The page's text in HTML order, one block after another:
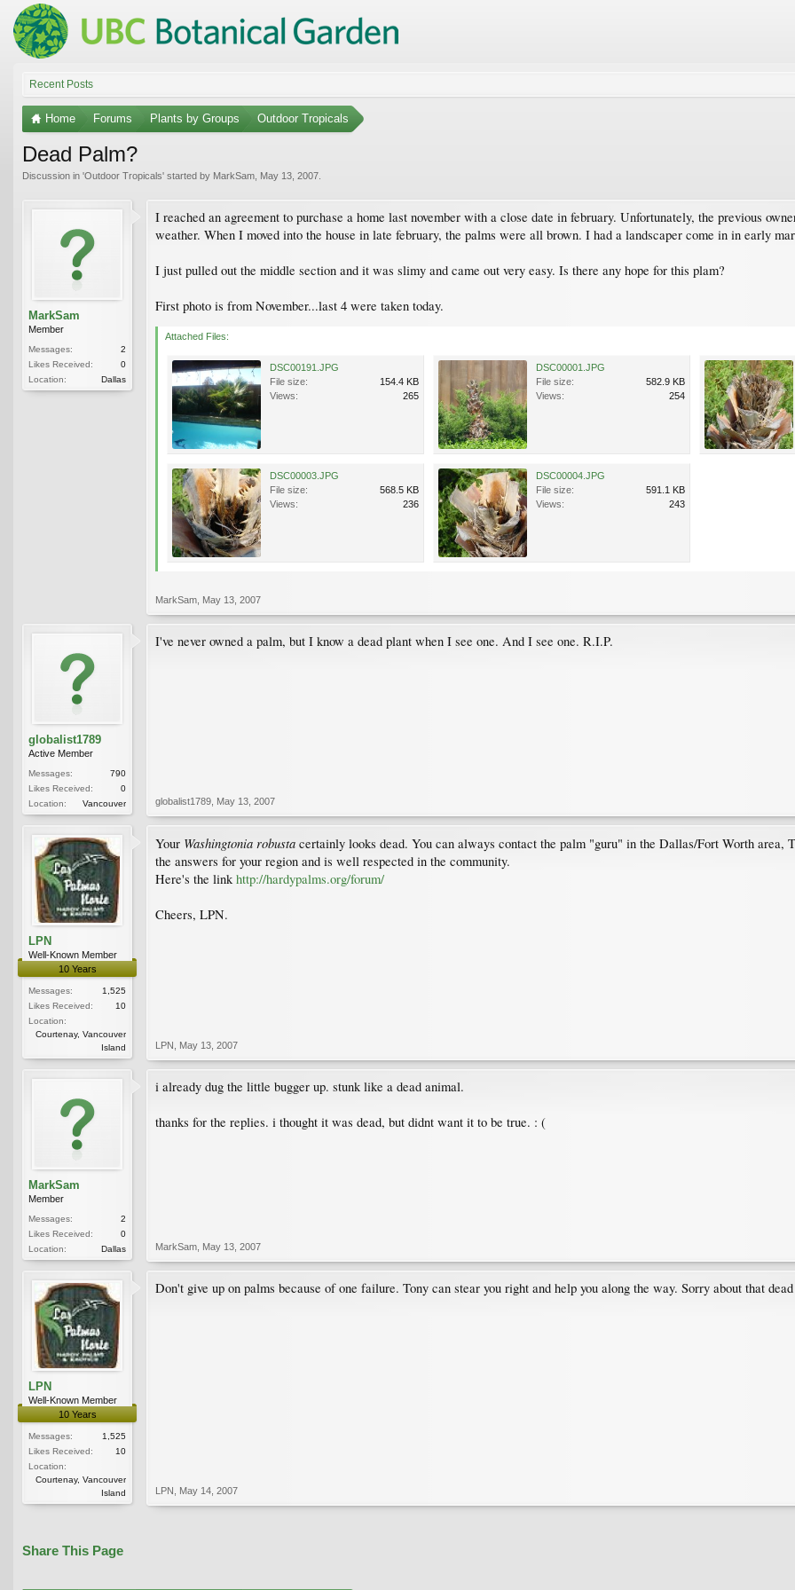
Recent Posts
Home Forums Plants by Groups Outdoor Tropicals
Dead Palm?
Discussion in 'Outdoor Tropicals' started by MarkSam May 13, 2007
MarkSam
Member
Messages:
2
Likes Received:
0
Location:
Dallas
I reached an agreement to purchase a home last november with a close date in february. Unfortunately, the previous
weather. When I moved into the house in late february, the palms were all brown. I had a landscaper come in in early
I just pulled out the middle section and it was slimy and came out very easy. Is there any hope for this plam?
First photo is from November...last 4 were taken today.
Attached Files:
DSC00191.JPG
File size:
154.4 KB
Views:
265
DSC00001.JPG
File size:
582.9 KB
Views:
254
DSC00003.JPG
File size:
568.5 KB
Views:
236
DSC00004.JPG
File size:
591.1 KB
Views:
243
MarkSam May 13, 2007
globalist1789
Active Member
Messages:
790
Likes Received:
0
Location:
Vancouver
I've never owned a palm, but I know a dead plant when I see one. And I see one. R.I.P.
globalist1789 May 13, 2007
LPN
Well-Known Member
10 Years
Messages:
1,525
Likes Received:
10
Location:
Courtenay, Vancouver
Island
Your Washingtonia robusta certainly looks dead. You can always contact the palm "guru" in the Dallas/Fort Worth
the answers for your region and is well respected in the community.
Here's the link http://hardypalms.org/forum/
Cheers, LPN.
LPN May 13, 2007
MarkSam
Member
Messages:
2
Likes Received:
0
Location:
Dallas
i already dug the little bugger up. stunk like a dead animal.
thanks for the replies. i thought it was dead, but didnt want it to be true. : (
MarkSam May 13, 2007
LPN
Well-Known Member
10 Years
Messages:
1,525
Likes Received:
10
Location:
Courtenay, Vancouver
Island
Don't give up on palms because of one failure. Tony can stear you right and help you along the way. Sorry about that
LPN May 14, 2007
Share This Page